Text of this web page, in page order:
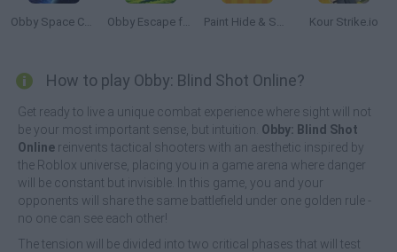
Obby Space Challenge: Starships Obby Escape from Tsunami Brainrot Paint Hide & Seek Kour Strike.io
How to play Obby: Blind Shot Online?
Get ready to live a unique combat experience where sight will not
be your most important sense, but intuition. Obby: Blind Shot
Online reinvents tactical shooters with an aesthetic inspired by
the Roblox universe, placing you in a game arena where danger
will be constant but invisible. In this game, you and your
opponents will share the same battlefield under one golden rule -
no one can see each other!
The tension will be divided into two critical phases that will test